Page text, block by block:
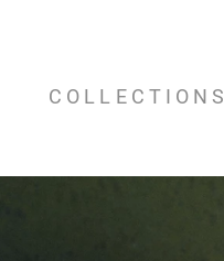
COLLECTIONS